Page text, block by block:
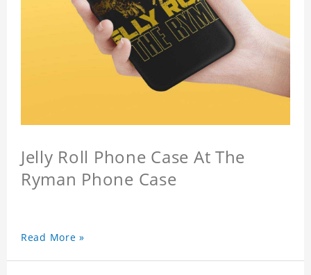
Jelly Roll Phone Case At The
Ryman Phone Case
Read More »